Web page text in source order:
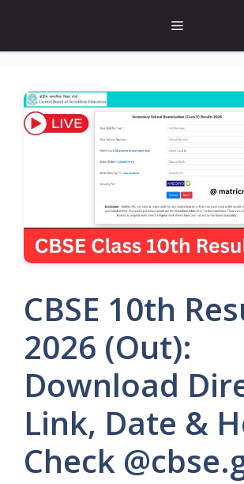
content
Menu
CBSE 10th
2026 (Out):
Download
Link, Date &
Check